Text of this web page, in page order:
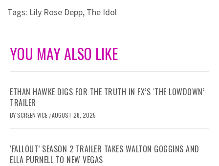
Tags: Lily Rose Depp, The Idol
YOU MAY ALSO LIKE
ETHAN HAWKE DIGS FOR THE TRUTH IN FX’S ‘THE LOWDOWN’
TRAILER
BYSCREEN VICE /AUGUST 28, 2025
‘FALLOUT’ SEASON 2 TRAILER TAKES WALTON GOGGINS AND
ELLA PURNELL TO NEW VEGAS